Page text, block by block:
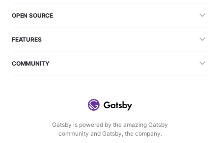
Gatsby is powered by the amazing Gatsby
community and Gatsby, the company.
OPEN SOURCE
FEATURES
COMMUNITY